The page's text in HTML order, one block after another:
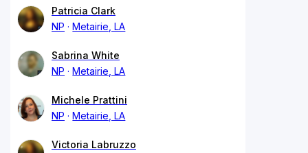
Patricia Clark
NP
Metairie, LA
Sabrina White
NP
Metairie, LA
Michele Prattini
NP
Metairie, LA
Victoria Labruzzo